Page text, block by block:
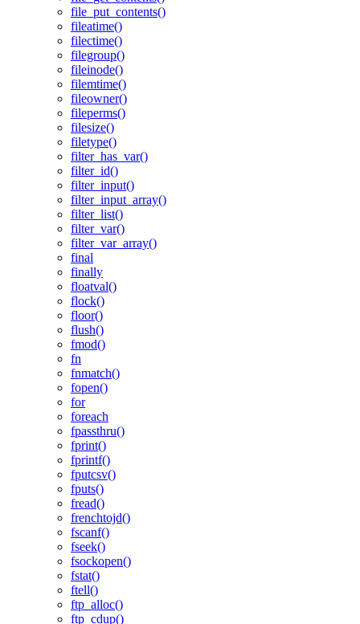
file_put_contents()
fileatime()
filectime()
filegroup()
fileinode()
filemtime()
fileowner()
fileperms()
filesize()
filetype()
filter_has_var()
filter_id()
filter_input()
filter_input_array()
filter_list()
filter_var()
filter_var_array()
final
finally
floatval()
flock()
floor()
flush()
fmod()
fn
fnmatch()
fopen()
for
foreach
fpassthru()
fprint()
fprintf()
fputcsv()
fputs()
fread()
frenchtojd()
fscanf()
fseek()
fsockopen()
fstat()
ftell()
ftp_alloc()
ftp_cdup()